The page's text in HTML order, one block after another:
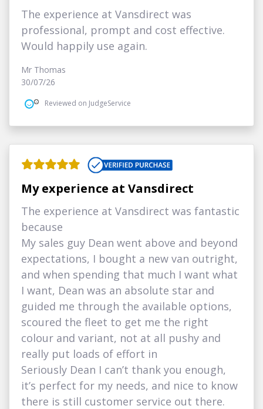
The experience at Vansdirect was
professional, prompt and cost effective.
Would happily use again.
Mr Thomas
30/07/26
Reviewed on JudgeService
My experience at Vansdirect
The experience at Vansdirect was fantastic
because
My sales guy Dean went above and beyond
expectations, I bought a new van outright,
and when spending that much I want what
I want, Dean was an absolute star and
guided me through the available options,
scoured the fleet to get me the right
colour and variant, not at all pushy and
really put loads of effort in
Seriously Dean I can’t thank you enough,
it’s perfect for my needs, and nice to know
there is still customer service out there.